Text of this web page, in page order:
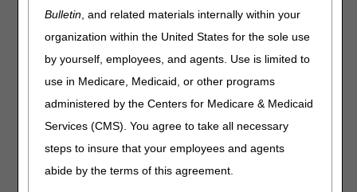
Bulletin, and related materials internally within your
organization within the United States for the sole use
by yourself, employees, and agents. Use is limited to
use in Medicare, Medicaid, or other programs
administered by the Centers for Medicare & Medicaid
Services (CMS). You agree to take all necessary
steps to insure that your employees and agents
abide by the terms of this agreement.
Proposed LCDs Released for Comment
The Centers for Medicare and Medicaid Services (CMS)
assigned to the Durable Medical Equipment Medicare
developing Local Coverage Determinations (LCDs) for
Durable Medical Equipment, Prostheses, Orthoses, and
Supplies (DMEPOS). The DME MACs are proposing
Oxygen & Oxygen Equipment (L33797)